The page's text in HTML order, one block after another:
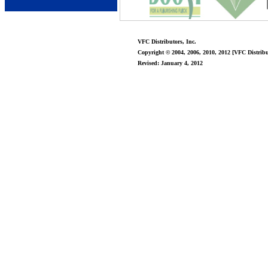
VFC Distributors, Inc.
Copyright © 2004, 2006, 2010, 2012 [VFC
Revised: January 4, 2012